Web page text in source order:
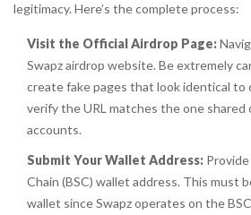
legitimacy. Here’s the complete process:
Visit the Official Airdrop Page:
Swapz airdrop website. Be extremely
create fake pages that look identical to
verify the URL matches the one shared
accounts.
Submit Your Wallet Address:
Chain (BSC) wallet address. This must
wallet since Swapz operates on the